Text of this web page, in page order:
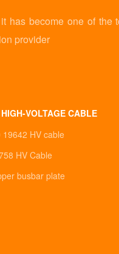
has become one of
provider
HIGH-VOLTAGE CABLE
19642 HV cable
HV Cable
busbar plate